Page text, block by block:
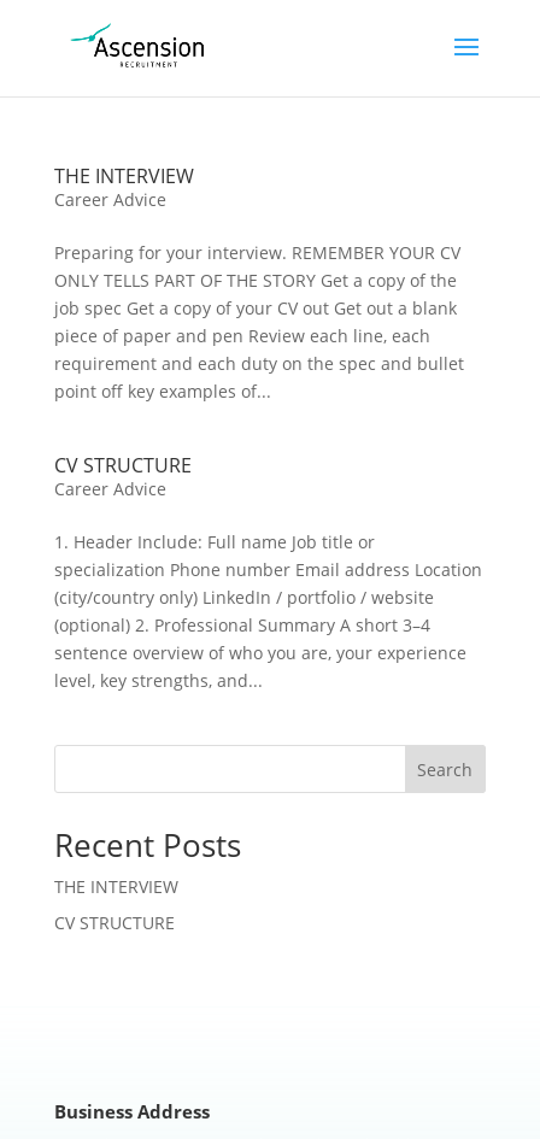
THE INTERVIEW
Career Advice
Preparing for your interview. REMEMBER YOUR CV
ONLY TELLS PART OF THE STORY Get a copy of the
job spec Get a copy of your CV out Get out a blank
piece of paper and pen Review each line, each
requirement and each duty on the spec and bullet
point off key examples of...
CV STRUCTURE
Career Advice
1. Header Include: Full name Job title or
specialization Phone number Email address Location
(city/country only) LinkedIn / portfolio / website
(optional) 2. Professional Summary A short 3–4
sentence overview of who you are, your experience
level, key strengths, and...
Search
Recent Posts
THE INTERVIEW
CV STRUCTURE
Business Address